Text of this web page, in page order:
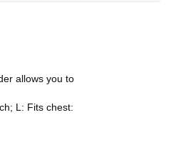
allows you to
L: Fits chest: